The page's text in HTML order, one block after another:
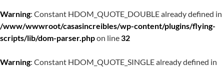
Warning: Constant HDOM_QUOTE_DOUBLE already defined in
/www/wwwroot/casasincreibles/wp-content/plugins/flying-
scripts/lib/dom-parser.phpon line32
Warning: Constant HDOM_QUOTE_SINGLE already defined in